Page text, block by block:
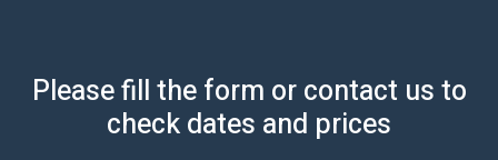
Please fill the form or contact us to
check dates and prices